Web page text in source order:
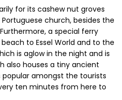
for its cashew nut groves
church, besides the
a special ferry
to Essel World and to the
is aglow in the night and is
also houses a tiny ancient
amongst the tourists
ten minutes from here to